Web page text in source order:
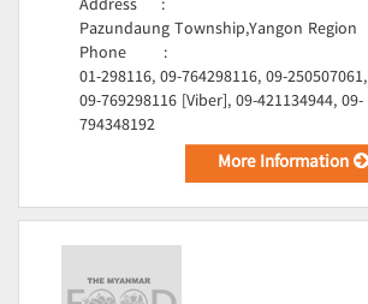
Address
:
Pazundaung Township,Yangon Region
Phone
:
01-298116, 09-764298116, 09-250507061,
09-769298116 [Viber], 09-421134944, 09-
794348192
More Information